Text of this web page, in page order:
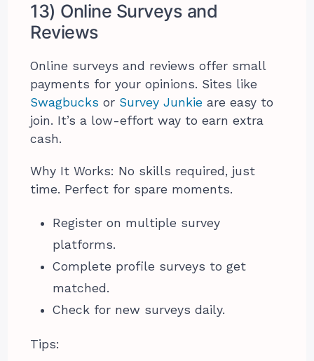
13) Online Surveys and
Reviews
Online surveys and reviews offer small
payments for your opinions. Sites like
Swagbucks or Survey Junkie are easy to
join. It’s a low-effort way to earn extra
cash.
Why It Works: No skills required, just
time. Perfect for spare moments.
Register on multiple survey
platforms.
Complete profile surveys to get
matched.
Check for new surveys daily.
Tips: